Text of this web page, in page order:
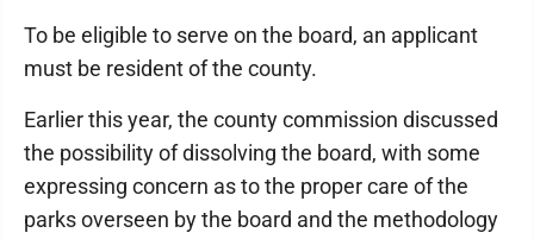
To be eligible to serve on the board, an applicant
must be resident of the county.
Earlier this year, the county commission discussed
the possibility of dissolving the board, with some
expressing concern as to the proper care of the
parks overseen by the board and the methodology